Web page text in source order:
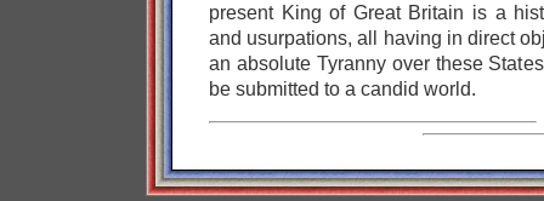
present King of Great Britain is a
and usurpations, all having in direct
an absolute Tyranny over these
be submitted to a candid world.